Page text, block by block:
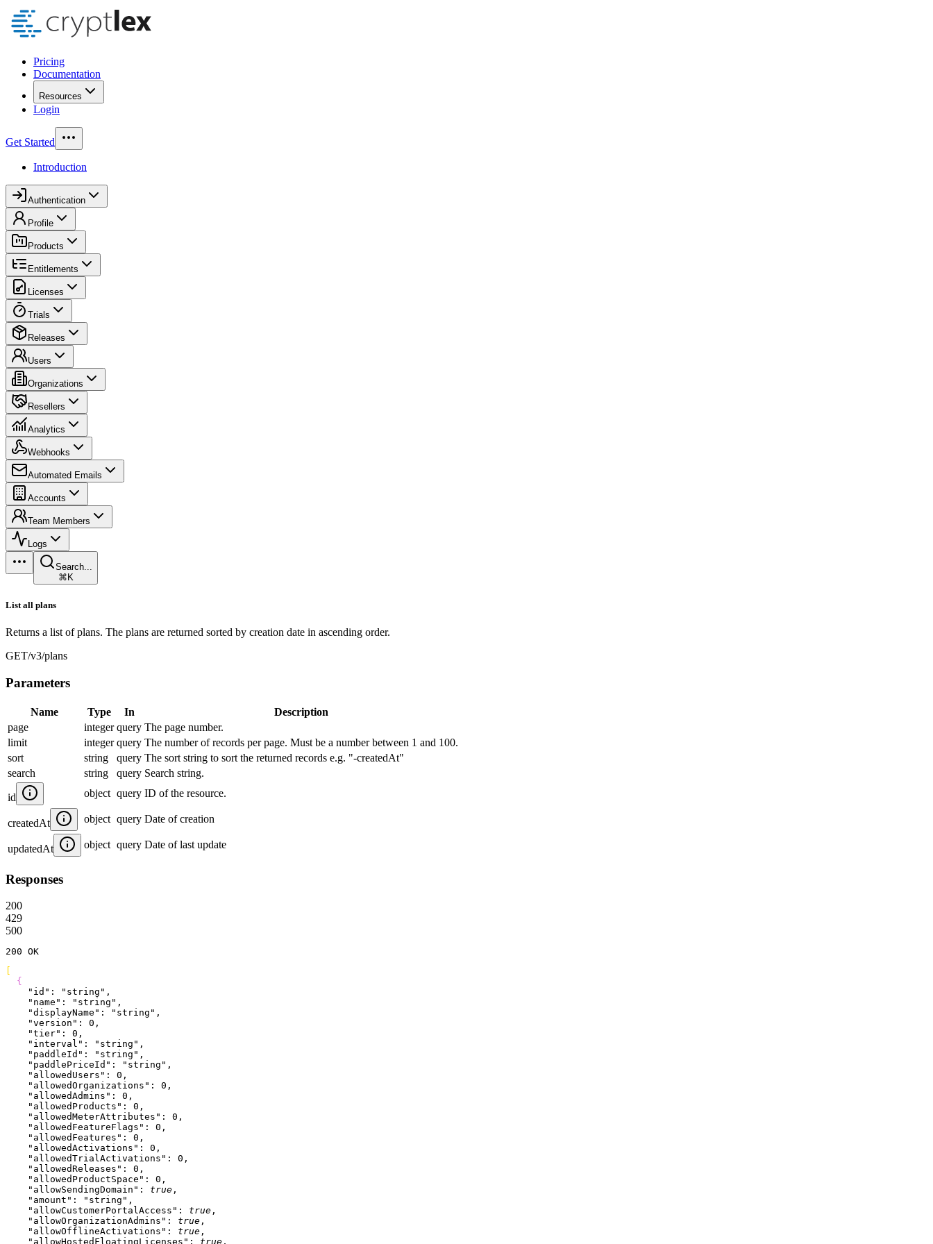
Pricing
Documentation
Resources
Login
Get Started
Introduction
Authentication
Profile
Products
Entitlements
Licenses
Trials
Releases
Users
Organizations
Resellers
Analytics
Webhooks
Automated Emails
Accounts
Team Members
Logs
Search...
⌘K
List all plans
Returns a list of plans. The plans are returned sorted by creation date in ascending order.
GET/v3/plans
Parameters
Name Type In
Description
page
integer query The page number.
limit
integer query The number of records per page. Must be a number between 1 and 100.
sort
string query The sort string to sort the returned records e.g. "-createdAt"
search
string query Search string.
id object query ID of the resource.
createdAt object query Date of creation
updatedAt object query Date of last update
Responses
200
429
500
200 OK
{
    "id"
: "string" ,
    "name"
: "string" ,
    "displayName"
: "string" ,
    "version"
: 0 ,
    "tier"
: 0 ,
    "interval"
: "string" ,
    "paddleId"
: "string" ,
    "paddlePriceId"
: "string" ,
    "allowedUsers"
: 0 ,
    "allowedOrganizations"
: 0 ,
    "allowedAdmins"
: 0 ,
    "allowedProducts"
: 0 ,
    "allowedMeterAttributes"
: 0 ,
    "allowedFeatureFlags"
: 0 ,
    "allowedFeatures"
: 0 ,
    "allowedActivations"
: 0 ,
    "allowedTrialActivations"
: 0 ,
    "allowedReleases"
: 0 ,
    "allowedProductSpace"
: 0 ,
    "allowSendingDomain"
: true ,
    "amount"
: "string" ,
    "allowCustomerPortalAccess"
: true ,
    "allowOrganizationAdmins"
: true ,
    "allowOfflineActivations"
: true ,
    "allowHostedFloatingLicenses"
: true ,